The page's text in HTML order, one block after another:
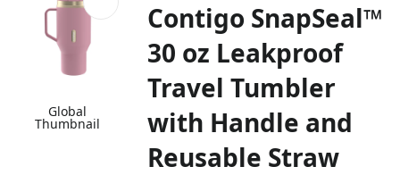
Global
Thumbnail
Contigo SnapSeal™
30 oz Leakproof
Travel Tumbler
with Handle and
Reusable Straw